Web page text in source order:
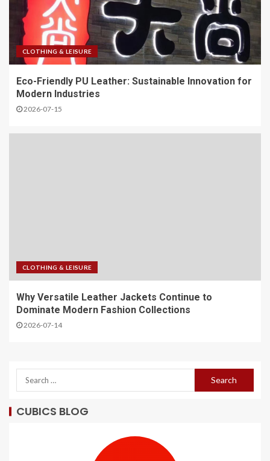
CLOTHING & LEISURE
Eco-Friendly PU Leather: Sustainable Innovation for
Modern Industries
2026-07-15
CLOTHING & LEISURE
Why Versatile Leather Jackets Continue to
Dominate Modern Fashion Collections
2026-07-14
CUBICS BLOG